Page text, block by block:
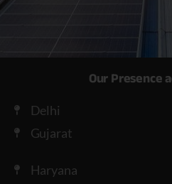
Our Presence
Delhi
Gujarat
Haryana